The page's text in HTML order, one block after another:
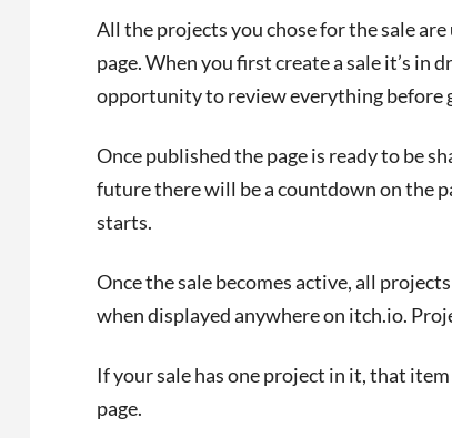
All the projects you chose for the sale are
page. When you first create a sale it’s in
opportunity to review everything before
Once published the page is ready to be
future there will be a countdown on the
starts.
Once the sale becomes active, all
when displayed anywhere on itch.io.
If your sale has one project in it, that
page.